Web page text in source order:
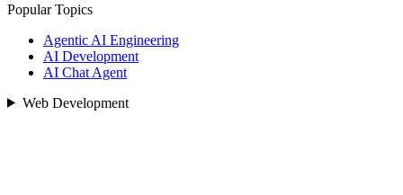
Popular Topics
Agentic AI Engineering
AI Development
AI Chat Agent
Web Development